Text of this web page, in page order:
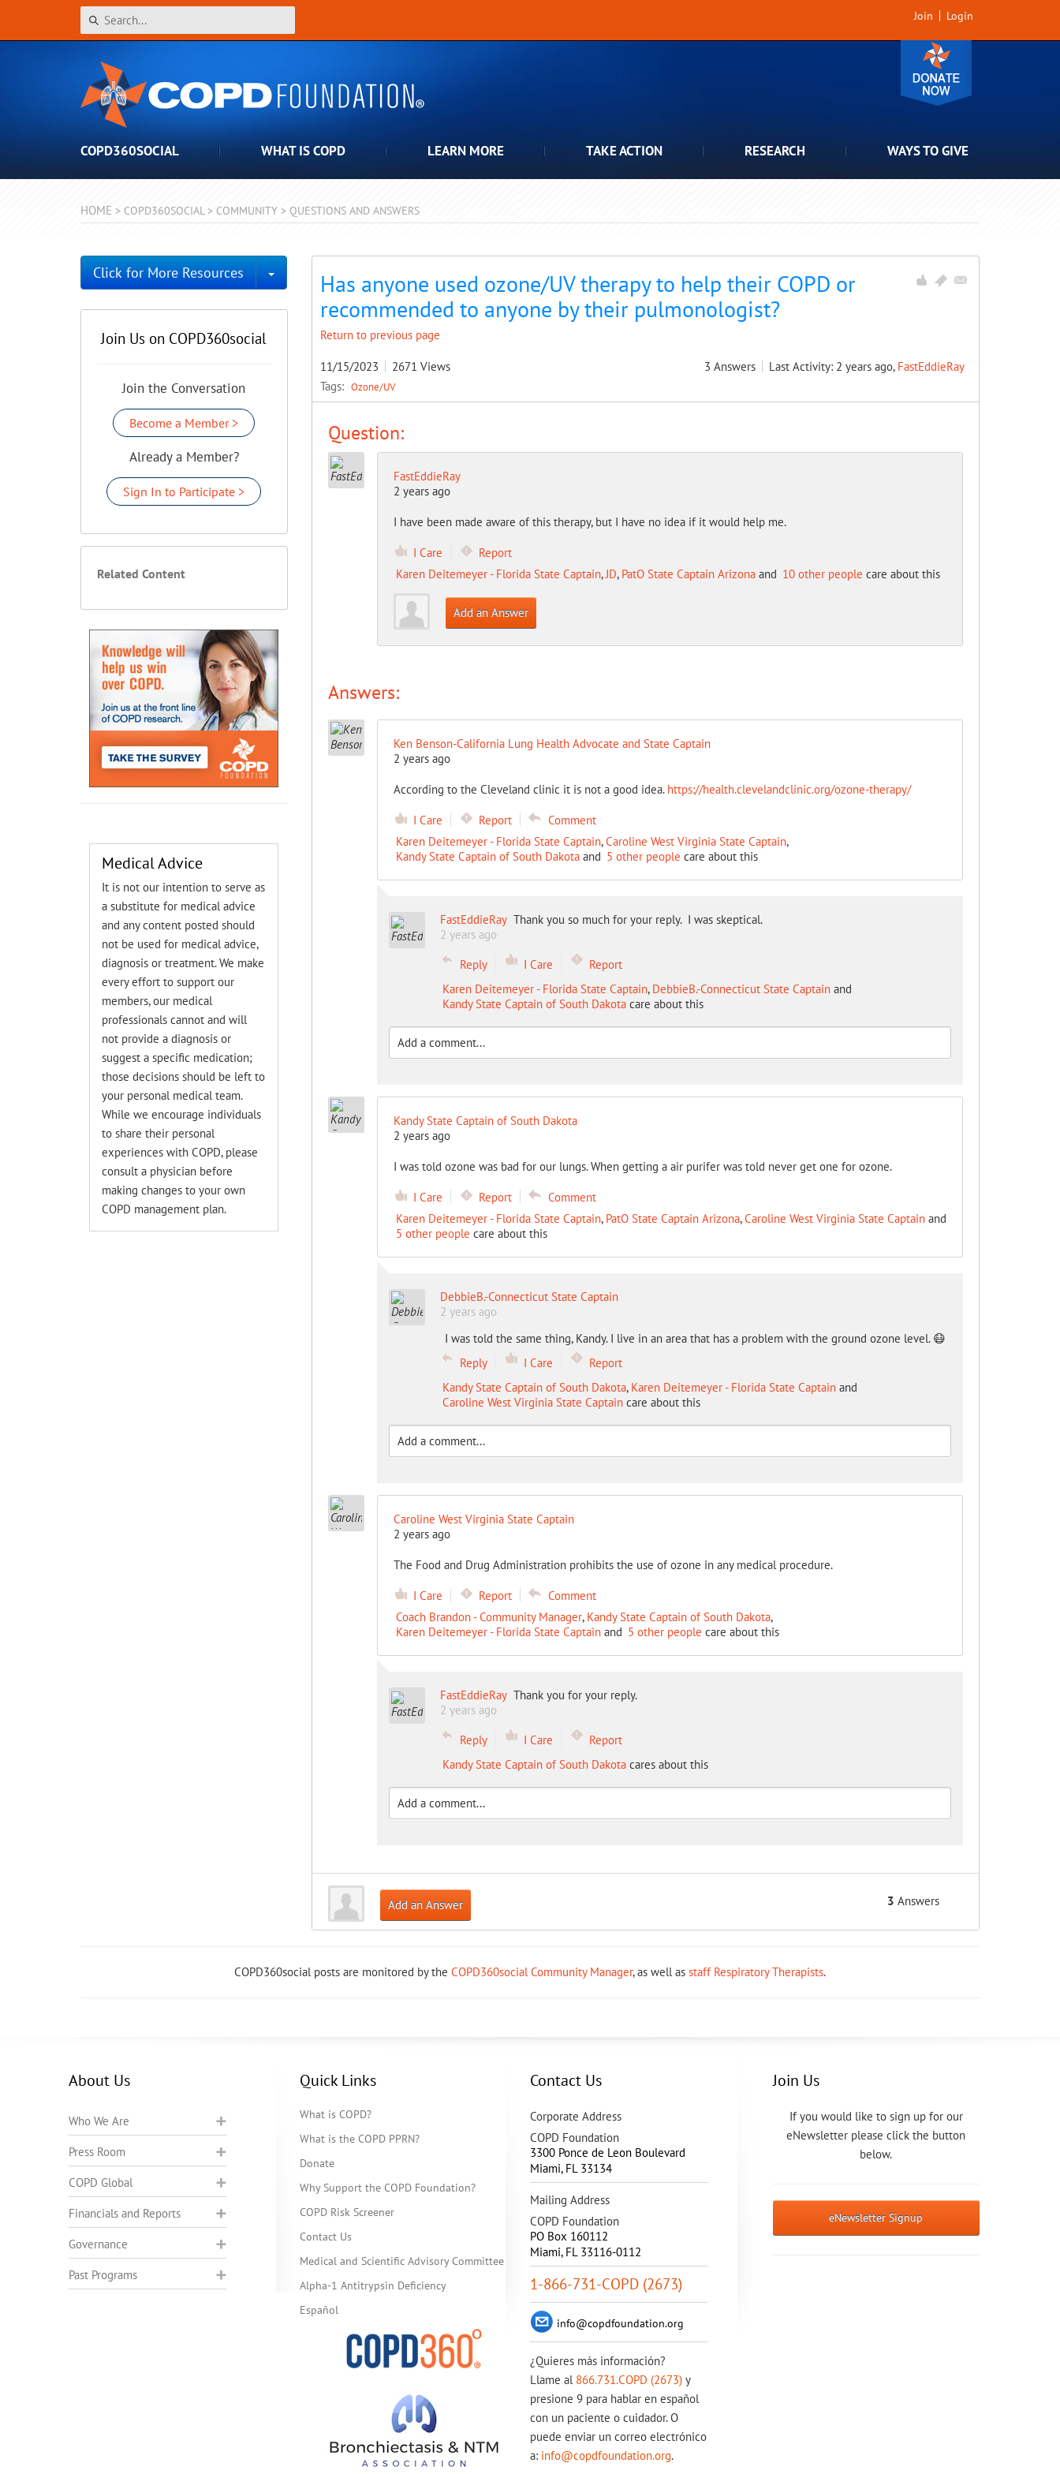
Join Login
COPD360SOCIAL WHAT IS COPD LEARN MORE TAKE ACTION RESEARCH WAYS TO GIVE
HOME > COPD360SOCIAL > COMMUNITY > QUESTIONS AND ANSWERS
Has anyone used ozone/UV therapy to help their COPD or
recommended to anyone by their pulmonologist?
Return to previous page
11/15/2023 2671 Views 3 Answers Last Activity: 2 years ago, FastEddieRay
Tags: Ozone/UV
Question:
FastEddieRay
2 years ago
I have been made aware of this therapy, but I have no idea if it would help me.
I Care
Report
Karen Deitemeyer - Florida State Captain,JD, PatO State Captain Arizonaand 10 other people care about this
Add an Answer
Answers:
Ken Benson-California Lung Health Advocate and State Captain
2 years ago
According to the Cleveland clinic it is not a good idea. https://health.clevelandclinic.org/ozone-therapy/
I Care Report
Comment
Karen Deitemeyer - Florida State Captain,Caroline West Virginia State Captain,
Kandy State Captain of South Dakotaand 5 other people care about this
FastEddieRay
2 years ago
Thank you so much for your reply. I was skeptical.
Reply I Care
Report
Karen Deitemeyer - Florida State Captain, DebbieB.-Connecticut State Captainand
Kandy State Captain of South Dakotacare about this
Kandy State Captain of South Dakota
2 years ago
I was told ozone was bad for our lungs. When getting a air purifer was told never get one for ozone.
I Care Report
Comment
Karen Deitemeyer - Florida State Captain, PatO State Captain Arizona,Caroline West Virginia State Captainand
5 other people care about this
DebbieB.-Connecticut State Captain
2 years ago
I was told the same thing, Kandy. I live in an area that has a problem with the ground ozone level. 😷
Reply
I Care
Report
Kandy State Captain of South Dakota, Karen Deitemeyer - Florida State Captainand
Caroline West Virginia State Captaincare about this
Caroline West Virginia State Captain
2 years ago
The Food and Drug Administration prohibits the use of ozone in any medical procedure.
I Care Report
Comment
Coach Brandon - Community Manager, Kandy State Captain of South Dakota,
Karen Deitemeyer - Florida State Captainand 5 other people care about this
FastEddieRay
2 years ago
Thank you for your reply.
Reply I Care
Report
Kandy State Captain of South Dakotacares about this
Add an Answer 3 Answers
Click for More Resources Toggle Dropdown
Join Us on COPD360social
Join the Conversation
Become a Member >
Already a Member?
Sign In to Participate >
Related Content
Medical Advice
It is not our intention to serve as
a substitute for medical advice
and any content posted should
not be used for medical advice,
diagnosis or treatment. We make
every effort to support our
members, our medical
professionals cannot and will
not provide a diagnosis or
suggest a specific medication;
those decisions should be left to
your personal medical team.
While we encourage individuals
to share their personal
experiences with COPD, please
consult a physician before
making changes to your own
COPD management plan.
COPD360social posts are monitored by the COPD360social Community Manager, as well as staff Respiratory Therapists.
About Us
Who We Are
Press Room
COPD Global
Financials and Reports
Governance
Past Programs
Quick Links
What is COPD?
What is the COPD PPRN?
Donate
Why Support the COPD Foundation?
COPD Risk Screener
Contact Us
Medical and Scientific Advisory Committee
Alpha-1 Antitrypsin Deficiency
Español
Contact Us
Corporate Address
COPD Foundation
3300 Ponce de Leon Boulevard
Miami, FL 33134
Mailing Address
COPD Foundation
PO Box 160112
Miami, FL 33116-0112
1-866-731-COPD (2673)
info@copdfoundation.org
¿Quieres más información?
Llame al 866.731.COPD (2673) y
presione 9 para hablar en español
con un paciente o cuidador. O
puede enviar un correo electrónico
a: info@copdfoundation.org.
Join Us
If you would like to sign up for our
eNewsletter please click the button
below.
eNewsletter Signup